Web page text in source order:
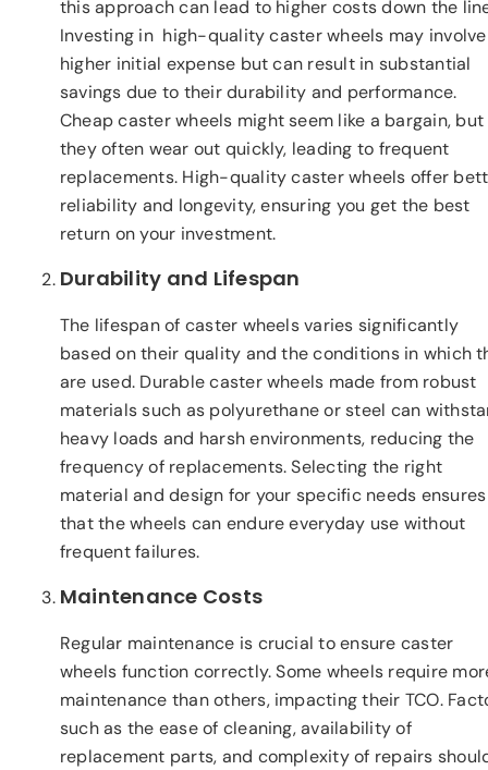
this approach can lead to higher costs down the
Investing in high-quality caster wheels may
higher initial expense but can result in substantial
savings due to their durability and performance.
Cheap caster wheels might seem like a bargain, but
they often wear out quickly, leading to frequent
replacements. High-quality caster wheels offer
reliability and longevity, ensuring you get the best
return on your investment.
Durability and Lifespan
The lifespan of caster wheels varies significantly
based on their quality and the conditions in which
are used. Durable caster wheels made from robust
materials such as polyurethane or steel can
heavy loads and harsh environments, reducing the
frequency of replacements. Selecting the right
material and design for your specific needs ensures
that the wheels can endure everyday use without
frequent failures.
Maintenance Costs
Regular maintenance is crucial to ensure caster
wheels function correctly. Some wheels require
maintenance than others, impacting their TCO.
such as the ease of cleaning, availability of
replacement parts, and complexity of repairs